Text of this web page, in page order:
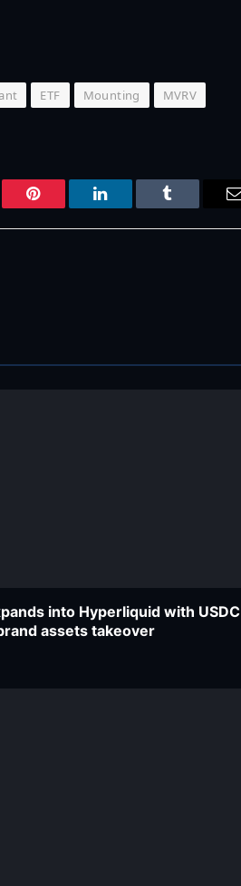
ETF Mounting
MVRV
Pinterest LinkedIn Tumblr
into Hyperliquid with USDC
assets takeover